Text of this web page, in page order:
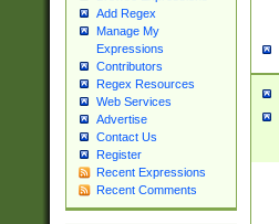
Add Regex
Manage My
Expressions
Contributors
Regex Resources
Web Services
Advertise
Contact Us
Register
Recent Expressions
Recent Comments